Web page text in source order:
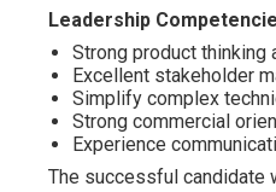
Leadership
Strong product thinking
Excellent stakeholder
Simplify complex
Strong commercial
Experience
The successful candidate